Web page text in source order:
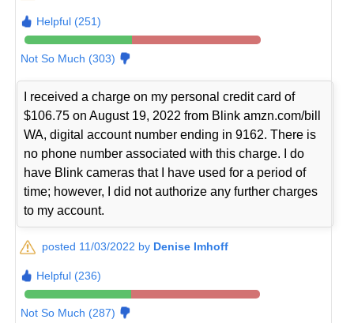
Helpful (251)
Not So Much (303)
I received a charge on my personal credit card of
$106.75 on August 19, 2022 from Blink amzn.com/bill
WA, digital account number ending in 9162. There is
no phone number associated with this charge. I do
have Blink cameras that I have used for a period of
time; however, I did not authorize any further charges
to my account.
posted 11/03/2022 by Denise Imhoff
Helpful (236)
Not So Much (287)